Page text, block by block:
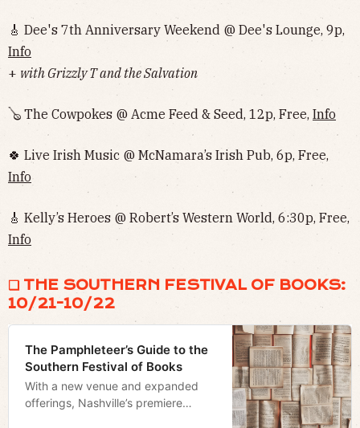
🎸 Dee's 7th Anniversary Weekend @ Dee's Lounge, 9p,
Info
+ with Grizzly T and the Salvation
🪕 The Cowpokes @ Acme Feed & Seed, 12p, Free, Info
🍀 Live Irish Music @ McNamara’s Irish Pub, 6p, Free,
Info
🎸 Kelly’s Heroes @ Robert’s Western World, 6:30p, Free,
Info
❏ THE SOUTHERN FESTIVAL OF BOOKS:
10/21-10/22
The Pamphleteer’s Guide to the
Southern Festival of Books
With a new venue and expanded
offerings, Nashville’s premiere